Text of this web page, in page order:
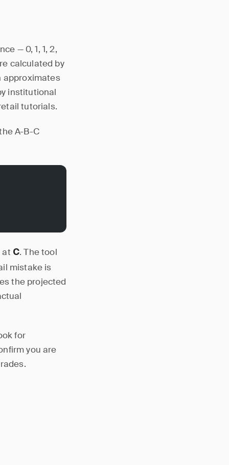
— 0, 1, 1, 2,
calculated by
approximates
institutional
tutorials.
A-B-C
at C. The tool
mistake is
the projected
for
you are